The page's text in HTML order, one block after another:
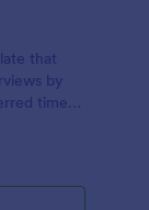
that
by
time